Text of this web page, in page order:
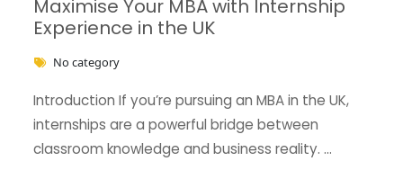
Maximise Your MBA with Internship
Experience in the UK
No category
Introduction If you’re pursuing an MBA in the UK,
internships are a powerful bridge between
classroom knowledge and business reality. …